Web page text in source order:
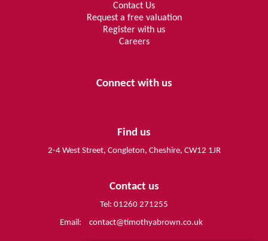
Contact Us
Request a free valuation
Register with us
Careers
Connect with us
Find us
2-4 West Street, Congleton, Cheshire, CW12 1JR
Contact us
Tel: 01260 271255
Email:
contact@timothyabrown.co.uk